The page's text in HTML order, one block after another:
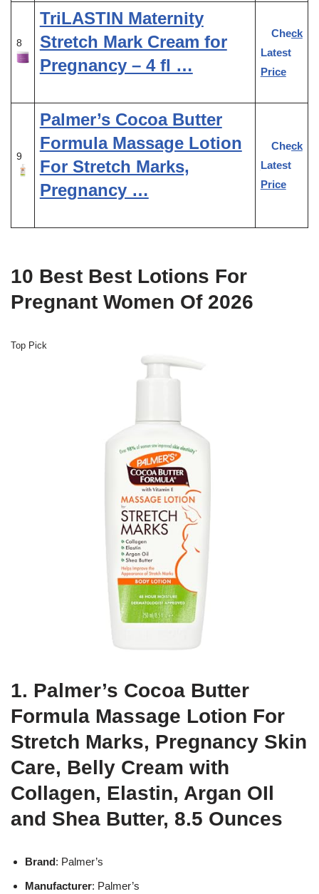
8
TriLASTIN Maternity
Stretch Mark Cream for
Pregnancy – 4 fl …
Check
Latest
Price
9
Palmer’s Cocoa Butter
Formula Massage Lotion
For Stretch Marks,
Pregnancy …
Check
Latest
Price
10 Best Best Lotions For
Pregnant Women Of 2026
Top Pick
1. Palmer’s Cocoa Butter
Formula Massage Lotion For
Stretch Marks, Pregnancy Skin
Care, Belly Cream with
Collagen, Elastin, Argan OIl
and Shea Butter, 8.5 Ounces
Brand: Palmer’s
Manufacturer: Palmer’s